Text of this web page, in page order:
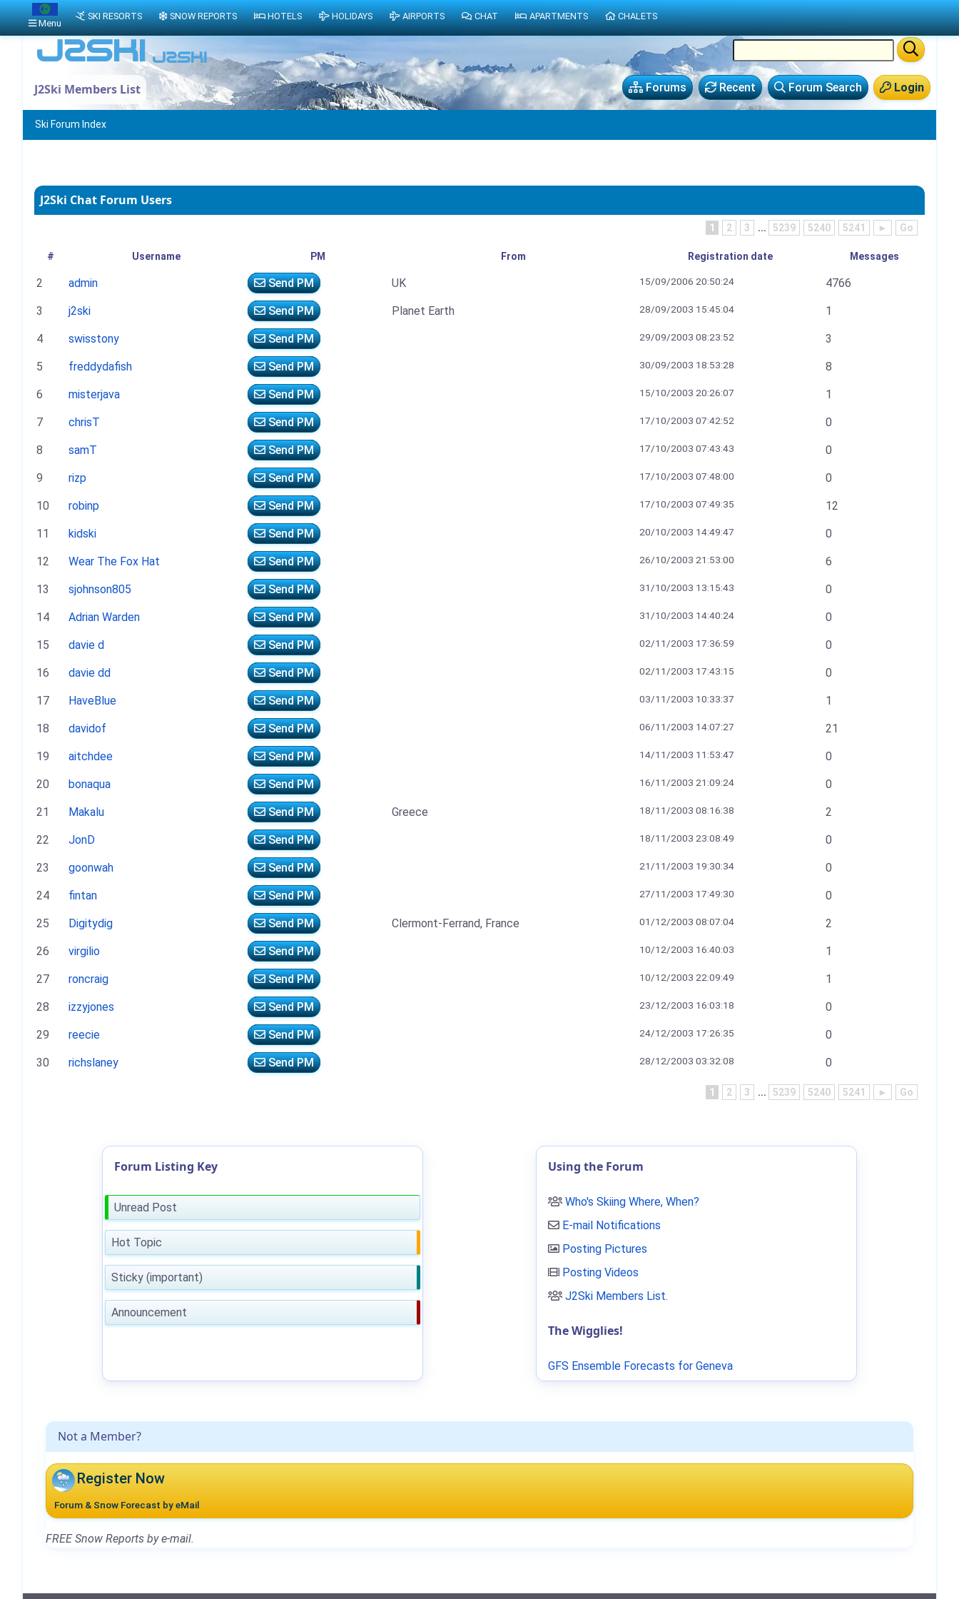
Login
Forum Search
Recent
Forums
J2Ski Members List
Ski Forum Index
J2Ski Chat Forum Users
1 2 3 ... 5239 5240 5241 ► Go
# Username PM From Registration date Messages
2 admin Send PM UK 15/09/2006 20:50:24 4766
3 j2ski Send PM Planet Earth 28/09/2003 15:45:04 1
4 swisstony Send PM 29/09/2003 08:23:52 3
5 freddydafish Send PM 30/09/2003 18:53:28 8
6 misterjava Send PM 15/10/2003 20:26:07 1
7 chrisT Send PM 17/10/2003 07:42:52 0
8 samT Send PM 17/10/2003 07:43:43 0
9 rizp Send PM 17/10/2003 07:48:00 0
10 robinp Send PM 17/10/2003 07:49:35 12
11 kidski Send PM 20/10/2003 14:49:47 0
12 Wear The Fox Hat Send PM 26/10/2003 21:53:00 6
13 sjohnson805 Send PM 31/10/2003 13:15:43 0
14 Adrian Warden Send PM 31/10/2003 14:40:24 0
15 davie d Send PM 02/11/2003 17:36:59 0
16 davie dd Send PM 02/11/2003 17:43:15 0
17 HaveBlue Send PM 03/11/2003 10:33:37 1
18 davidof Send PM 06/11/2003 14:07:27 21
19 aitchdee Send PM 14/11/2003 11:53:47 0
20 bonaqua Send PM 16/11/2003 21:09:24 0
21 Makalu Send PM Greece 18/11/2003 08:16:38 2
22 JonD Send PM 18/11/2003 23:08:49 0
23 goonwah Send PM 21/11/2003 19:30:34 0
24 fintan Send PM 27/11/2003 17:49:30 0
25 Digitydig Send PM Clermont-Ferrand, France 01/12/2003 08:07:04 2
26 virgilio Send PM 10/12/2003 16:40:03 1
27 roncraig Send PM 10/12/2003 22:09:49 1
28 izzyjones Send PM 23/12/2003 16:03:18 0
29 reecie Send PM 24/12/2003 17:26:35 0
30 richslaney Send PM 28/12/2003 03:32:08 0
1 2 3 ... 5239 5240 5241 ► Go
Not a Member?
Register Now
Forum & Snow Forecast by eMail
FREE Snow Reports by e-mail.
Forum Listing Key
Unread Post
Hot Topic
Sticky (important)
Announcement
Using the Forum
Who's Skiing Where, When?
E-mail Notifications
Posting Pictures
Posting Videos
J2Ski Members List.
The Wigglies!
GFS Ensemble Forecasts for Geneva
Menu
SKI RESORTS SNOW REPORTS HOTELS HOLIDAYS AIRPORTS CHAT APARTMENTS CHALETS